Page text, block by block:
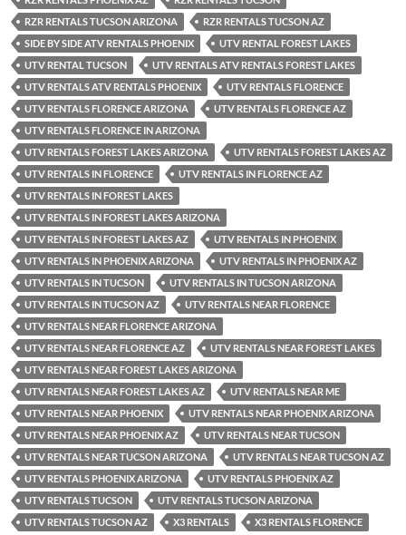
RZR RENTALS TUCSON ARIZONA
RZR RENTALS TUCSON AZ
SIDE BY SIDE ATV RENTALS PHOENIX
UTV RENTAL FOREST LAKES
UTV RENTAL TUCSON
UTV RENTALS ATV RENTALS FOREST LAKES
UTV RENTALS ATV RENTALS PHOENIX
UTV RENTALS FLORENCE
UTV RENTALS FLORENCE ARIZONA
UTV RENTALS FLORENCE AZ
UTV RENTALS FLORENCE IN ARIZONA
UTV RENTALS FOREST LAKES ARIZONA
UTV RENTALS FOREST LAKES AZ
UTV RENTALS IN FLORENCE
UTV RENTALS IN FLORENCE AZ
UTV RENTALS IN FOREST LAKES
UTV RENTALS IN FOREST LAKES ARIZONA
UTV RENTALS IN FOREST LAKES AZ
UTV RENTALS IN PHOENIX
UTV RENTALS IN PHOENIX ARIZONA
UTV RENTALS IN PHOENIX AZ
UTV RENTALS IN TUCSON
UTV RENTALS IN TUCSON ARIZONA
UTV RENTALS IN TUCSON AZ
UTV RENTALS NEAR FLORENCE
UTV RENTALS NEAR FLORENCE ARIZONA
UTV RENTALS NEAR FLORENCE AZ
UTV RENTALS NEAR FOREST LAKES
UTV RENTALS NEAR FOREST LAKES ARIZONA
UTV RENTALS NEAR FOREST LAKES AZ
UTV RENTALS NEAR ME
UTV RENTALS NEAR PHOENIX
UTV RENTALS NEAR PHOENIX ARIZONA
UTV RENTALS NEAR PHOENIX AZ
UTV RENTALS NEAR TUCSON
UTV RENTALS NEAR TUCSON ARIZONA
UTV RENTALS NEAR TUCSON AZ
UTV RENTALS PHOENIX ARIZONA
UTV RENTALS PHOENIX AZ
UTV RENTALS TUCSON
UTV RENTALS TUCSON ARIZONA
UTV RENTALS TUCSON AZ
X3 RENTALS X3 RENTALS FLORENCE